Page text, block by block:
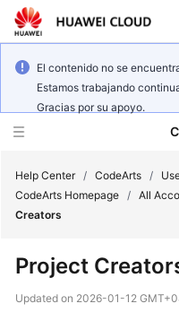
El contenido no se
Estamos trabajando
Gracias por su apoyo.
Billing
Help Center / CodeArts /
CodeArts Homepage / All
Creators
Project
Updated on 2026-01-12